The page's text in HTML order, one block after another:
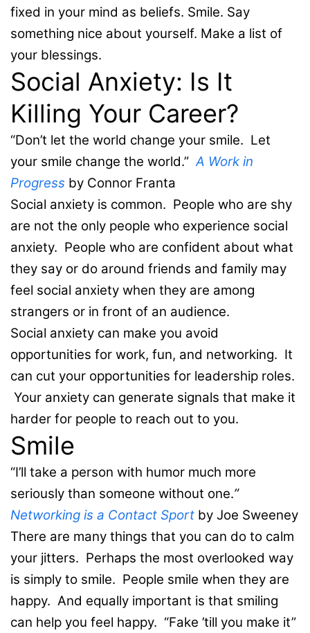
fixed in your mind as beliefs. Smile. Say
something nice about yourself. Make a list of
your blessings.
Social Anxiety: Is It
Killing Your Career?
“Don’t let the world change your smile. Let
your smile change the world.”A Work in
Progress by Connor Franta
Social anxiety is common. People who are shy
are not the only people who experience social
anxiety. People who are confident about what
they say or do around friends and family may
feel social anxiety when they are among
strangers or in front of an audience.
Social anxiety can make you avoid
opportunities for work, fun, and networking. It
can cut your opportunities for leadership roles.
Your anxiety can generate signals that make it
harder for people to reach out to you.
Smile
“I’ll take a person with humor much more
seriously than someone without one.”
Networking is a Contact Sport by Joe Sweeney
There are many things that you can do to calm
your jitters. Perhaps the most overlooked way
is simply to smile. People smile when they are
happy. And equally important is that smiling
can help you feel happy. “Fake ’till you make it”